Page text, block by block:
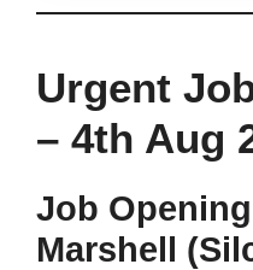
Urgent
– 4th Aug
Job
Marshell